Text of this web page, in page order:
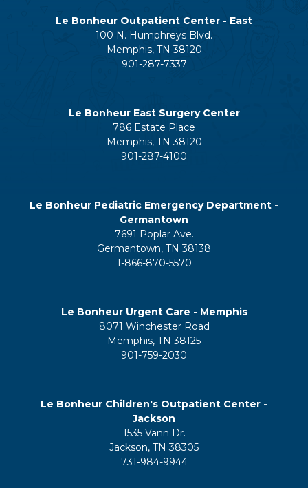
Le Bonheur Outpatient Center - East
100 N. Humphreys Blvd.
Memphis, TN 38120
901-287-7337
Le Bonheur East Surgery Center
786 Estate Place
Memphis, TN 38120
901-287-4100
Le Bonheur Pediatric Emergency Department -
Germantown
7691 Poplar Ave.
Germantown, TN 38138
1-866-870-5570
Le Bonheur Urgent Care - Memphis
8071 Winchester Road
Memphis, TN 38125
901-759-2030
Le Bonheur Children's Outpatient Center -
Jackson
1535 Vann Dr.
Jackson, TN 38305
731-984-9944